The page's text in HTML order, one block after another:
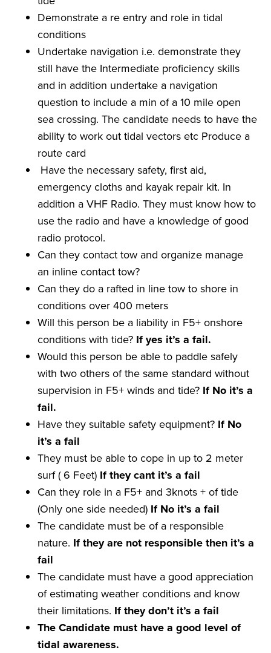
Demonstrate a re entry and role in tidal
conditions
Undertake navigation i.e. demonstrate they
still have the Intermediate proficiency skills
and in addition undertake a navigation
question to include a min of a 10 mile open
sea crossing. The candidate needs to have the
ability to work out tidal vectors etc Produce a
route card
Have the necessary safety, first aid,
emergency cloths and kayak repair kit. In
addition a VHF Radio. They must know how to
use the radio and have a knowledge of good
radio protocol.
Can they contact tow and organize manage
an inline contact tow?
Can they do a rafted in line tow to shore in
conditions over 400 meters
Will this person be a liability in F5+ onshore
conditions with tide? If yes it’s afail.
Would this person be able to paddle safely
with two others of the same standard without
supervision in F5+ winds and tide? If No it’s a
fail.
Have they suitable safety equipment? If No
it’s afail
They must be able to cope in up to 2 meter
surf ( 6 Feet) If theycant it’s afail
Can they role in a F5+ and 3knots + of tide
(Only one side needed) If No it’s afail
The candidate must be of a responsible
nature. If they are not responsiblethen it’s a
fail
The candidate must have a good appreciation
of estimating weather conditions and know
their limitations. If they don’t it’s afail
The Candidate must have a good level of
tidal awareness.